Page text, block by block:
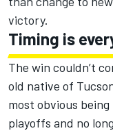
victory.
Timing is
The win couldn’t
old native of
most obvious
playoffs and no